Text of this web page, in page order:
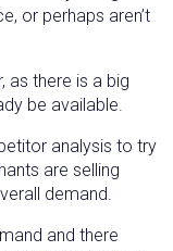
or perhaps aren’t
as there is a big
be available.
analysis to try
are selling
demand.
and there